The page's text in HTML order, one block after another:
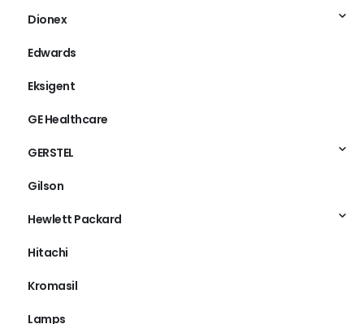
Dionex
Edwards
Eksigent
GE Healthcare
GERSTEL
Gilson
Hewlett Packard
Hitachi
Kromasil
Lamps